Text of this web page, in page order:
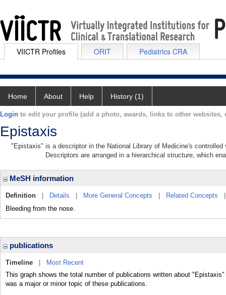
VIICTR Profiles ORIT Pediatrics CRA
Home About Help History (1)
Login to edit your profile (add a photo, awards, links to other websites,
Epistaxis
"Epistaxis" is a descriptor in the National Library of Medicine's
Descriptors are arranged in a hierarchical structure, which
MeSH information
Definition Details More General Concepts Related Concepts
Bleeding from the nose.
publications
Timeline
Most Recent
This graph shows the total number of publications written about
was a major or minor topic of these publications.